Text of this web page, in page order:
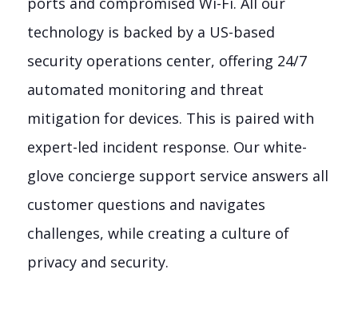
technology is backed by a US-based
security operations center, offering 24/7
automated monitoring and threat
mitigation for devices. This is paired with
expert-led incident response. Our white-
glove concierge support service answers all
customer questions and navigates
challenges, while creating a culture of
privacy and security.